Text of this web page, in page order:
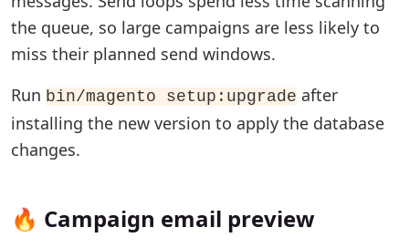
the queue, so large campaigns are less likely to
miss their planned send windows.
Run bin/magento setup:upgrade after
installing the new version to apply the database
changes.
🔥 Campaign email preview